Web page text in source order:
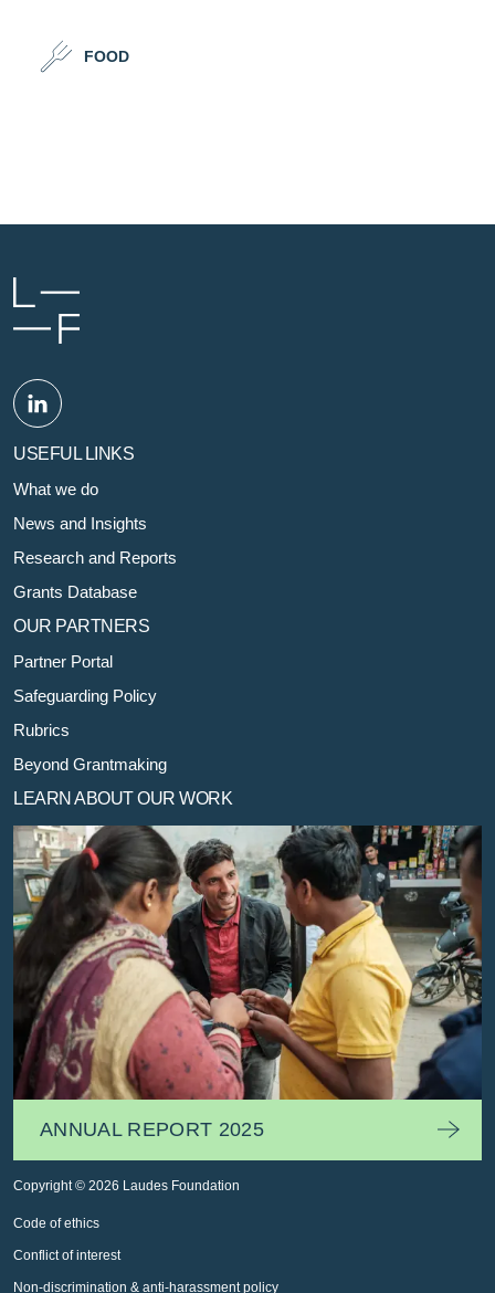
FOOD
USEFUL LINKS
What we do
News and Insights
Research and Reports
Grants Database
OUR PARTNERS
Partner Portal
Safeguarding Policy
Rubrics
Beyond Grantmaking
LEARN ABOUT OUR WORK
ANNUAL REPORT 2025
Copyright © 2026 Laudes Foundation
Code of ethics
Conflict of interest
Non-discrimination & anti-harassment policy